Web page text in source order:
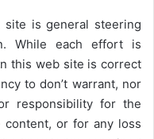
is general steering
While each effort is
this web site is correct
to don’t warrant, nor
responsibility for the
content, or for any loss